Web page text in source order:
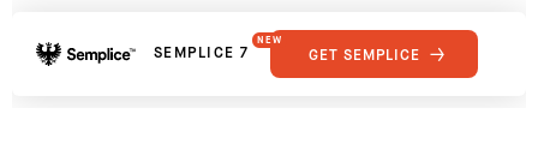
SEMPLICE 7
NEW
GET SEMPLICE